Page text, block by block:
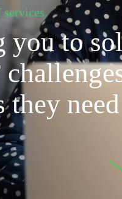
you to
they need